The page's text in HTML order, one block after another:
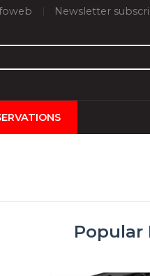
Newsletter
Popular